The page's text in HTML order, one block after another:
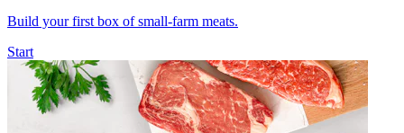
Build your first box of small-farm meats.
Start